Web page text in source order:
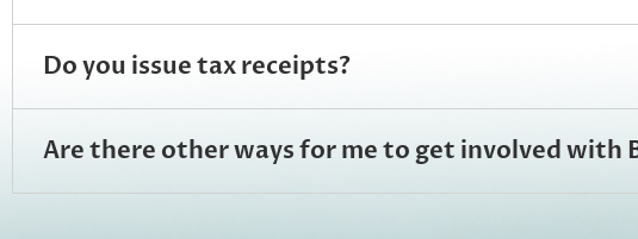
Do you issue tax receipts?
Are there other ways for me to get involved with